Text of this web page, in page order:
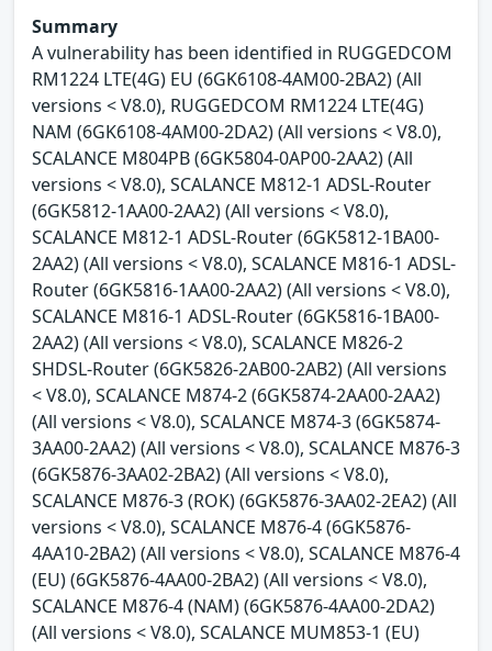
Summary
A vulnerability has been identified in RUGGEDCOM
RM1224 LTE(4G) EU (6GK6108-4AM00-2BA2) (All
versions < V8.0), RUGGEDCOM RM1224 LTE(4G)
NAM (6GK6108-4AM00-2DA2) (All versions < V8.0),
SCALANCE M804PB (6GK5804-0AP00-2AA2) (All
versions < V8.0), SCALANCE M812-1 ADSL-Router
(6GK5812-1AA00-2AA2) (All versions < V8.0),
SCALANCE M812-1 ADSL-Router (6GK5812-1BA00-
2AA2) (All versions < V8.0), SCALANCE M816-1 ADSL-
Router (6GK5816-1AA00-2AA2) (All versions < V8.0),
SCALANCE M816-1 ADSL-Router (6GK5816-1BA00-
2AA2) (All versions < V8.0), SCALANCE M826-2
SHDSL-Router (6GK5826-2AB00-2AB2) (All versions
< V8.0), SCALANCE M874-2 (6GK5874-2AA00-2AA2)
(All versions < V8.0), SCALANCE M874-3 (6GK5874-
3AA00-2AA2) (All versions < V8.0), SCALANCE M876-3
(6GK5876-3AA02-2BA2) (All versions < V8.0),
SCALANCE M876-3 (ROK) (6GK5876-3AA02-2EA2) (All
versions < V8.0), SCALANCE M876-4 (6GK5876-
4AA10-2BA2) (All versions < V8.0), SCALANCE M876-4
(EU) (6GK5876-4AA00-2BA2) (All versions < V8.0),
SCALANCE M876-4 (NAM) (6GK5876-4AA00-2DA2)
(All versions < V8.0), SCALANCE MUM853-1 (EU)